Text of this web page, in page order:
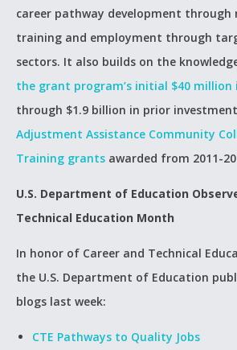
career pathway development through
training and employment through
sectors. It also builds on the
the grant program’s initial $40 million
through $1.9 billion in prior
Adjustment Assistance Community
Training grants awarded from 2011-
U.S. Department of Education
Technical Education Month
In honor of Career and Technical
the U.S. Department of Education
blogs last week:
CTE Pathways to Quality Jobs